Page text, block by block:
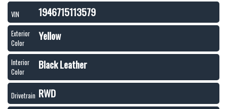
VIN 1946715113579
Exterior
Color
Yellow
Interior
Color
Black Leather
Drivetrain RWD